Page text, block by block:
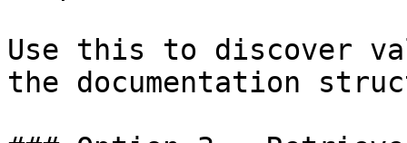
Use this to discover
the documentation